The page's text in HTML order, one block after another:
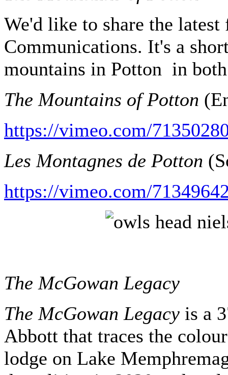
We'd like to share the
Communications. It's a
mountains in Potton in
The Mountains of Potton
https://vimeo.com/
Les Montagnes de Potton
https://vimeo.com/
The McGowan Legacy
The McGowan Legacy is a
Abbott that traces the
lodge on Lake